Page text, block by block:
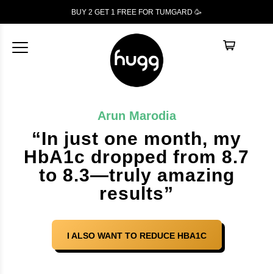
BUY 2 GET 1 FREE FOR TUMGARD 🥳
Arun Marodia
“In just one month, my
HbA1c dropped from 8.7
to 8.3—truly amazing
results”
I ALSO WANT TO REDUCE HBA1C